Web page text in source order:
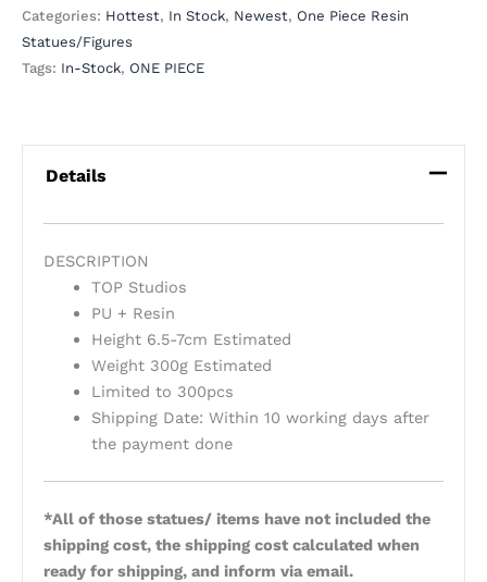
Categories: Hottest, In Stock, Newest, One Piece Resin
Statues/Figures
Tags: In-Stock, ONE PIECE
Details
DESCRIPTION
TOP Studios
PU + Resin
Height 6.5-7cm Estimated
Weight 300g Estimated
Limited to 300pcs
Shipping Date: Within 10 working days after
the payment done
*All of those statues/ items have not included the
shipping cost, the shipping cost calculated when
ready for shipping, and inform via email.